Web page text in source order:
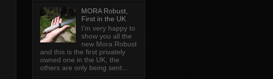
MORA Robust,
First in the UK
I'm very happy to
show you all the
new Mora Robust
and this is the first privately
owned one in the UK , the
others are only being sent...